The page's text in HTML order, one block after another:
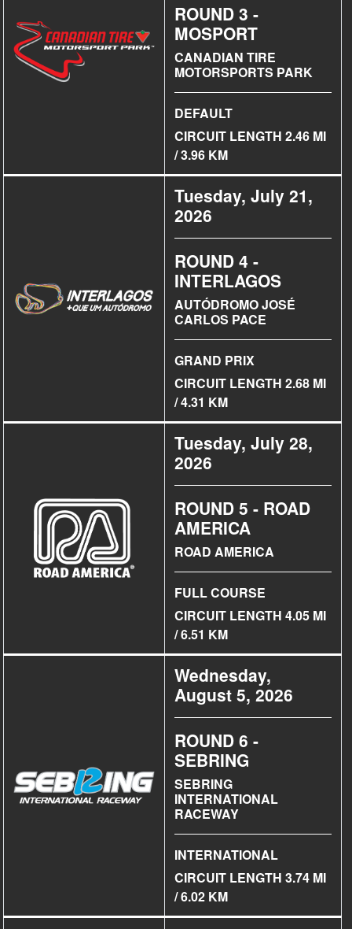
ROUND 3 -
MOSPORT
CANADIAN TIRE
MOTORSPORTS PARK
DEFAULT
CIRCUIT LENGTH 2.46 MI
/ 3.96 KM
Tuesday, July 21,
2026
ROUND 4 -
INTERLAGOS
AUTÓDROMO JOSÉ
CARLOS PACE
GRAND PRIX
CIRCUIT LENGTH 2.68 MI
/ 4.31 KM
Tuesday, July 28,
2026
ROUND 5 - ROAD
AMERICA
ROAD AMERICA
FULL COURSE
CIRCUIT LENGTH 4.05 MI
/ 6.51 KM
Wednesday,
August 5, 2026
ROUND 6 -
SEBRING
SEBRING
INTERNATIONAL
RACEWAY
INTERNATIONAL
CIRCUIT LENGTH 3.74 MI
/ 6.02 KM